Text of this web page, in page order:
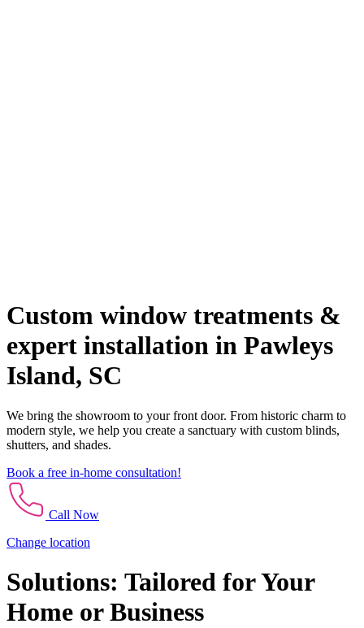
Custom window treatments &
expert installation in Pawleys
Island, SC
We bring the showroom to your front door. From historic charm to
modern style, we help you create a sanctuary with custom blinds,
shutters, and shades.
Book a free in-home consultation!
Call Now
Change location
Solutions: Tailored for Your
Home or Business